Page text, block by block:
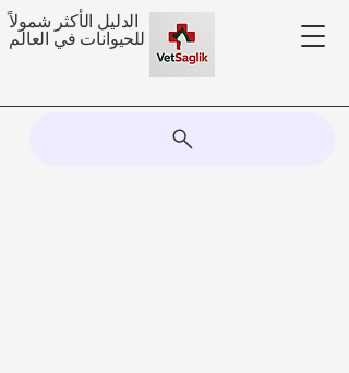
الدليل الأكثر شمولاً
للحيوانات في العالم